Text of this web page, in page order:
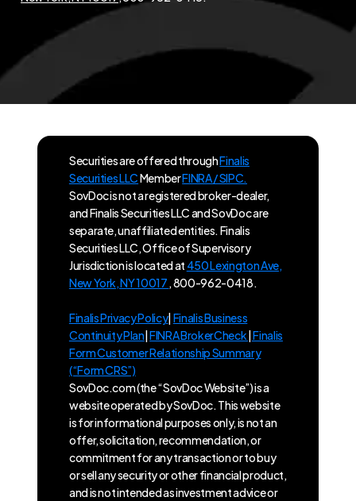
Securities are offered throughFinalis
Securities LLCMemberFINRA / SIPC.
SovDoc is not a registered broker-dealer,
and Finalis Securities LLC and SovDoc are
separate, unaffiliated entities. Finalis
Securities LLC, Office of Supervisory
Jurisdiction is located at 450 Lexington Ave,
New York, NY 10017 , 800-962-0418.
Finalis Privacy Policy|Finalis Business
Continuity Plan|FINRA BrokerCheck|Finalis
Form Customer Relationship Summary
(“Form CRS”)
SovDoc.com (the “SovDoc Website”) is a
website operated by SovDoc. This website
is for informational purposes only, is not an
offer, solicitation, recommendation, or
commitment for any transaction or to buy
or sell any security or other financial product,
and is not intended as investment advice or